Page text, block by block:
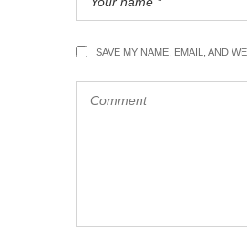
SAVE MY NAME, EMAIL, AND